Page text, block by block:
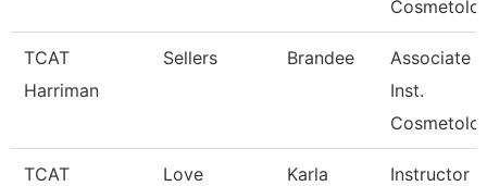
TCAT
Harriman
Sellers Brandee
Associate
Inst.
TCAT
Love Karla
Instructor